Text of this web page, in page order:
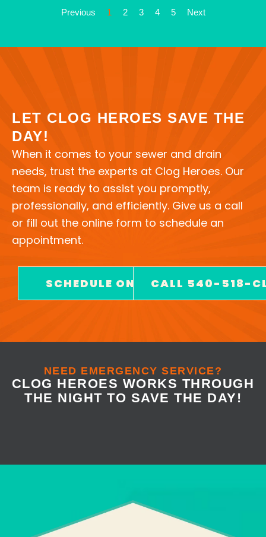
Previous 1 2 3 4 5 Next
LET CLOG HEROES SAVE THE
DAY!
When it comes to your sewer and drain
needs, trust the experts at Clog Heroes. Our
team is ready to assist you promptly,
professionally, and efficiently. Give us a call
or fill out the online form to schedule an
appointment.
SCHEDULE ONLINECALL 540-518-
NEED EMERGENCY SERVICE?
CLOG HEROES WORKS THROUGH
THE NIGHT TO SAVE THE DAY!